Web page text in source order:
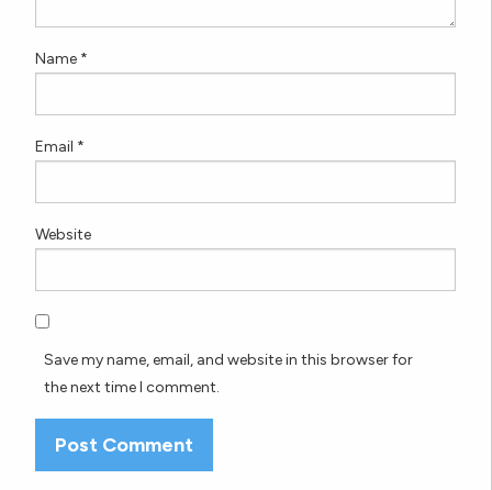
Name *
Email *
Website
Save my name, email, and website in this browser for
the next time I comment.